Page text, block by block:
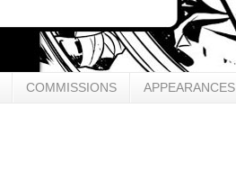
COMMISSIONS APPEARANCES